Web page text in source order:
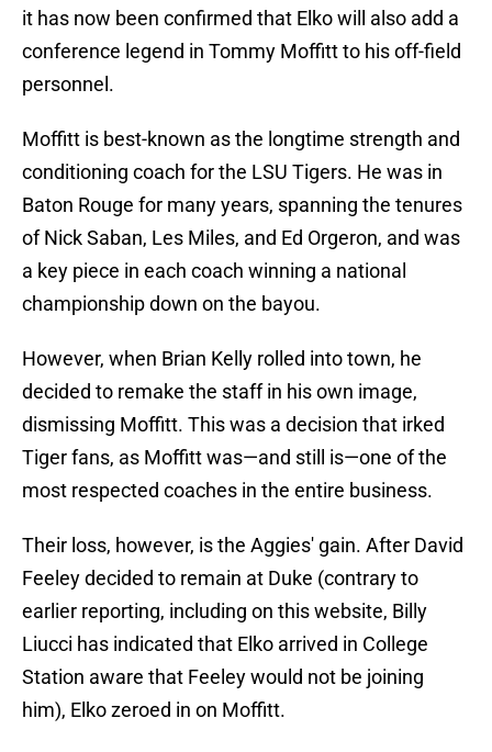
it has now been confirmed that Elko will also add a
conference legend in Tommy Moffitt to his off-field
personnel.
Moffitt is best-known as the longtime strength and
conditioning coach for the LSU Tigers. He was in
Baton Rouge for many years, spanning the tenures
of Nick Saban, Les Miles, and Ed Orgeron, and was
a key piece in each coach winning a national
championship down on the bayou.
However, when Brian Kelly rolled into town, he
decided to remake the staff in his own image,
dismissing Moffitt. This was a decision that irked
Tiger fans, as Moffitt was—and still is—one of the
most respected coaches in the entire business.
Their loss, however, is the Aggies' gain. After David
Feeley decided to remain at Duke (contrary to
earlier reporting, including on this website, Billy
Liucci has indicated that Elko arrived in College
Station aware that Feeley would not be joining
him), Elko zeroed in on Moffitt.